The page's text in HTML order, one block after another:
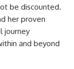
be discounted.
her proven
journey
and beyond